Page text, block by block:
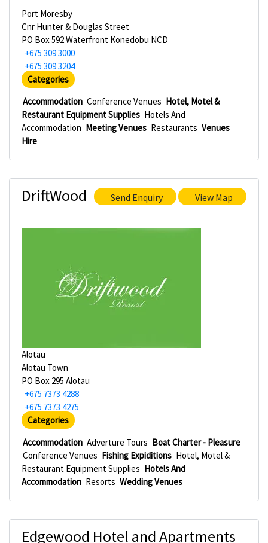
Port Moresby
Cnr Hunter & Douglas Street
PO Box 592 Waterfront Konedobu NCD
+675 309 3000
+675 309 3204
Categories
Accommodation Conference Venues Hotel, Motel &
Restaurant Equipment Supplies Hotels And
Accommodation Meeting Venues Restaurants Venues
Hire
DriftWood Send Enquiry View Map
Alotau
Alotau Town
PO Box 295 Alotau
+675 7373 4288
+675 7373 4275
Categories
Accommodation Adverture Tours Boat Charter - Pleasure
Conference Venues Fishing Expiditions Hotel, Motel &
Restaurant Equipment Supplies Hotels And
Accommodation Resorts Wedding Venues
Edgewood Hotel and Apartments